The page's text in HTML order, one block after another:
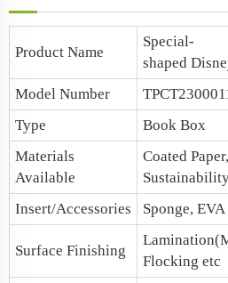
Product Name
Special-
shaped
Model Number
Type
Book Box
Materials
Available
Coated
Insert/Accessories
Sponge,
Surface Finishing
Flocking etc